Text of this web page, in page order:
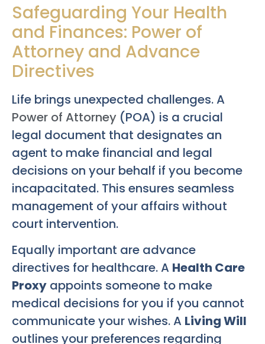
Safeguarding Your Health
and Finances: Power of
Attorney and Advance
Directives
Life brings unexpected challenges. A
Power of Attorney (POA) is a crucial
legal document that designates an
agent to make financial and legal
decisions on your behalf if you become
incapacitated. This ensures seamless
management of your affairs without
court intervention.
Equally important are advance
directives for healthcare. A Health Care
Proxy appoints someone to make
medical decisions for you if you cannot
communicate your wishes. A Living Will
outlines your preferences regarding